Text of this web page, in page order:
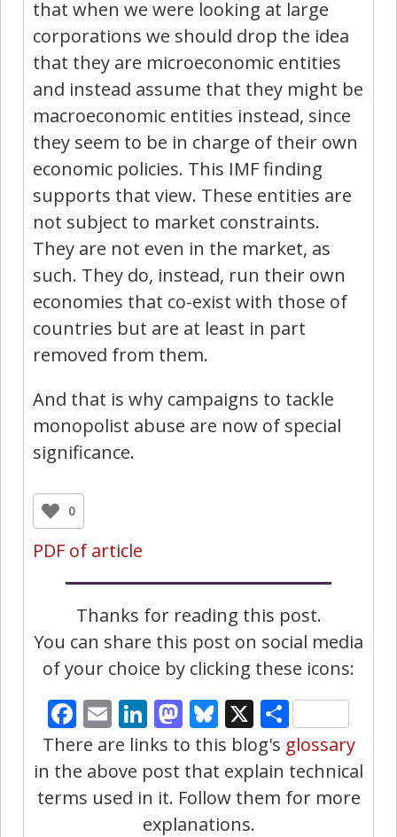
that when we were looking at large
corporations we should drop the idea
that they are microeconomic entities
and instead assume that they might be
macroeconomic entities instead, since
they seem to be in charge of their own
economic policies. This IMF finding
supports that view. These entities are
not subject to market constraints.
They are not even in the market, as
such. They do, instead, run their own
economies that co-exist with those of
countries but are at least in part
removed from them.
And that is why campaigns to tackle
monopolist abuse are now of special
significance.
0
PDF of article
Thanks for reading this post.
You can share this post on social media
of your choice by clicking these icons:
Facebook
EmailLinkedIn
Mastodon
Bluesky
X Share
There are links to this blog's glossary
in the above post that explain technical
terms used in it. Follow them for more
explanations.